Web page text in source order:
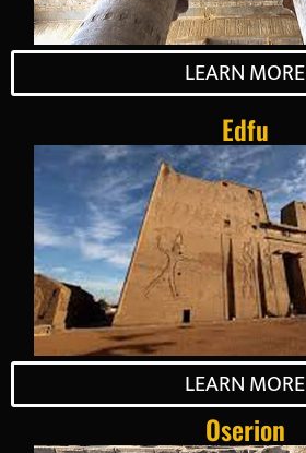
LEARN MORE
Edfu
LEARN MORE
Oserion